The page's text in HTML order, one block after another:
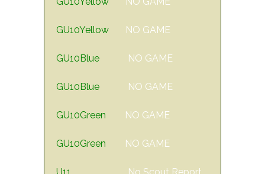
GU10Yellow NO GAME
GU10Blue NO GAME
GU10Blue NO GAME
GU10Green NO GAME
GU10Green NO GAME